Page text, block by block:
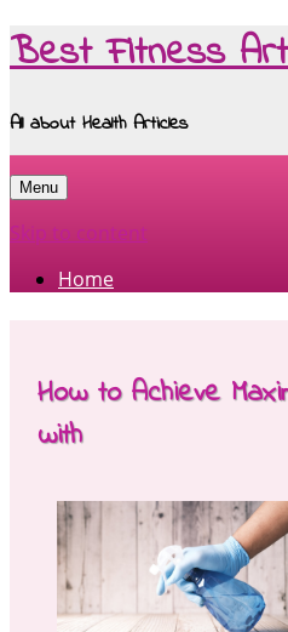
Best Fitness
All about Health Articles
Menu
Skip to content
Home
How to Achieve
with